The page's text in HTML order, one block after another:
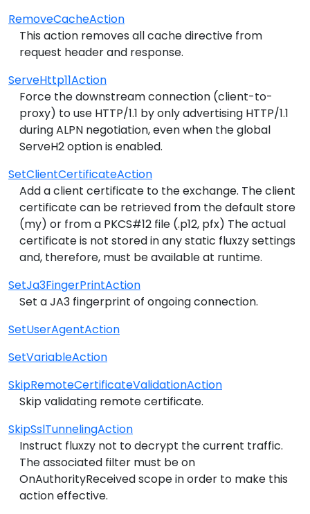
RemoveCacheAction
This action removes all cache directive from
request header and response.
ServeHttp11Action
Force the downstream connection (client-to-
proxy) to use HTTP/1.1 by only advertising HTTP/1.1
during ALPN negotiation, even when the global
ServeH2 option is enabled.
SetClientCertificateAction
Add a client certificate to the exchange. The client
certificate can be retrieved from the default store
(my) or from a PKCS#12 file (.p12, pfx) The actual
certificate is not stored in any static fluxzy settings
and, therefore, must be available at runtime.
SetJa3FingerPrintAction
Set a JA3 fingerprint of ongoing connection.
SetUserAgentAction
SetVariableAction
SkipRemoteCertificateValidationAction
Skip validating remote certificate.
SkipSslTunnelingAction
Instruct fluxzy not to decrypt the current traffic.
The associated filter must be on
OnAuthorityReceived scope in order to make this
action effective.